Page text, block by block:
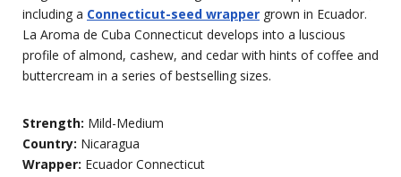
including a Connecticut-seed wrapper grown in Ecuador.
La Aroma de Cuba Connecticut develops into a luscious
profile of almond, cashew, and cedar with hints of coffee and
buttercream in a series of bestselling sizes.
Strength: Mild-Medium
Country: Nicaragua
Wrapper: Ecuador Connecticut